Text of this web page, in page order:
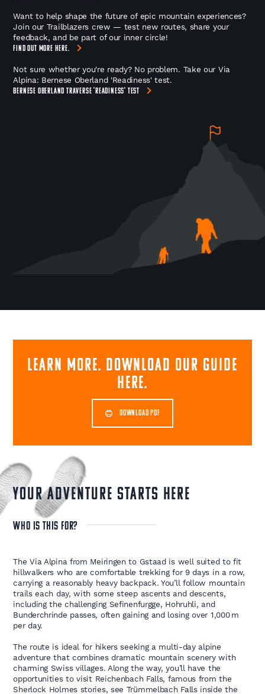
Want to help shape the future of epic mountain experiences?
Join our Trailblazers crew — test new routes, share your
feedback, and be part of our inner circle!
FIND OUT MORE HERE.
Not sure whether you're ready? No problem. Take our Via
Alpina: Bernese Oberland 'Readiness' test.
BERNESE OBERLAND TRAVERSE 'READINESS' TEST
Learn more. Download our guide
here.
DOWNLOAD PDF
YOUR ADVENTURE STARTS HERE
WHO IS THIS FOR?
The Via Alpina from Meiringen to Gstaad is well suited to fit
hillwalkers who are comfortable trekking for 9 days in a row,
carrying a reasonably heavy backpack. You’ll follow mountain
trails each day, with some steep ascents and descents,
including the challenging Sefinenfurgge, Hohruhli, and
Bunderchrinde passes, often gaining and losing over 1,000 m
per day.
The route is ideal for hikers seeking a multi-day alpine
adventure that combines dramatic mountain scenery with
charming Swiss villages. Along the way, you’ll have the
opportunities to visit Reichenbach Falls, famous from the
Sherlock Holmes stories, see Trümmelbach Falls inside the